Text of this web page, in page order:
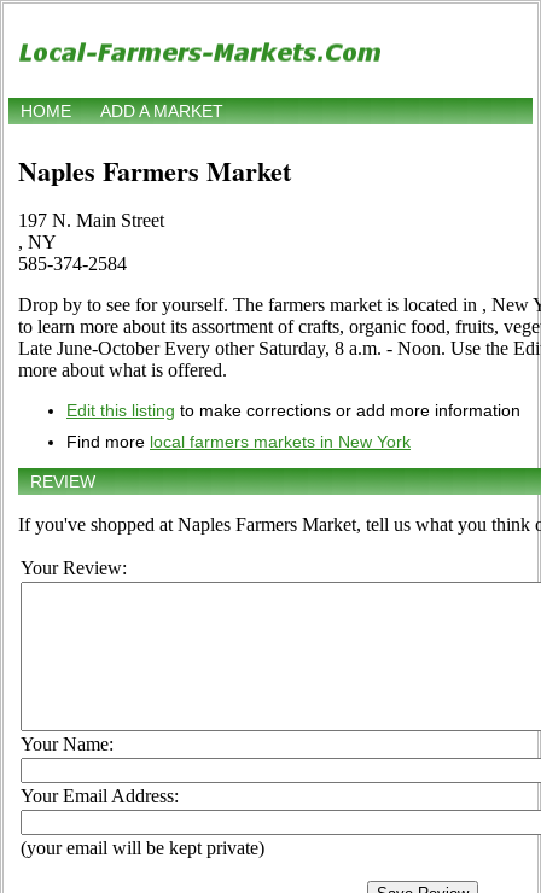
HOME ADD A MARKET
Naples Farmers Market
197 N. Main Street
, NY
585-374-2584
Drop by to see for yourself. The farmers market is located in ,
to learn more about its assortment of crafts, organic food, fruits,
Late June-October Every other Saturday, 8 a.m. - Noon. Use the
more about what is offered.
Edit this listing to make corrections or add more information
Find more local farmers markets in New York
REVIEW
If you've shopped at Naples Farmers Market, tell us what you think
Your Review:
Your Name:
Your Email Address:
(your email will be kept private)